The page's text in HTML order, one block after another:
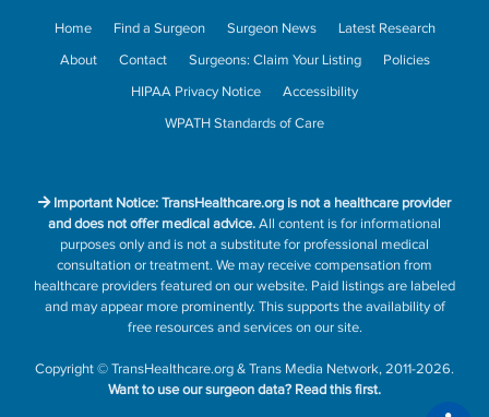
Home Find a Surgeon Surgeon News
Latest Research
About
Contact Surgeons: Claim Your Listing
Policies
HIPAA Privacy Notice
Accessibility
WPATH Standards of Care
Important Notice: TransHealthcare.org is not a healthcare provider
and does not offer medical advice.All content is for informational
purposes only and is not a substitute for professional medical
consultation or treatment. We may receive compensation from
healthcare providers featured on our website. Paid listings are labeled
and may appear more prominently. This supports the availability of
free resources and services on our site.
Copyright©TransHealthcare.org&Trans Media Network, 2011-2026.
Want to use our surgeon data? Read this first.